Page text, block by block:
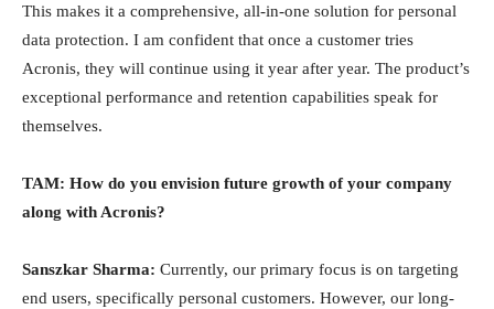
This makes it a comprehensive, all-in-one solution for personal
data protection. I am confident that once a customer tries
Acronis, they will continue using it year after year. The product’s
exceptional performance and retention capabilities speak for
themselves.
TAM: How do you envision future growth of your company
along with Acronis?
Sanszkar Sharma: Currently, our primary focus is on targeting
end users, specifically personal customers. However, our long-